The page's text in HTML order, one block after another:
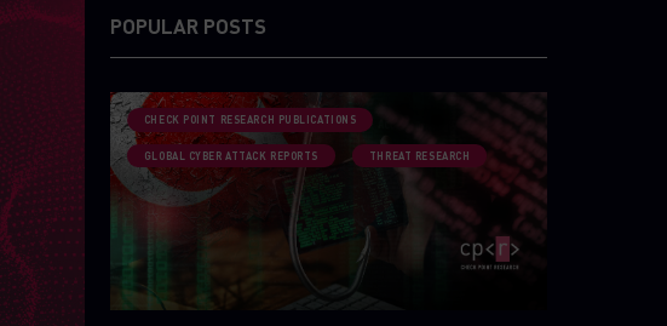
POPULAR POSTS
CHECK POINT RESEARCH PUBLICATIONS
GLOBAL CYBER ATTACK REPORTS THREAT RESEARCH